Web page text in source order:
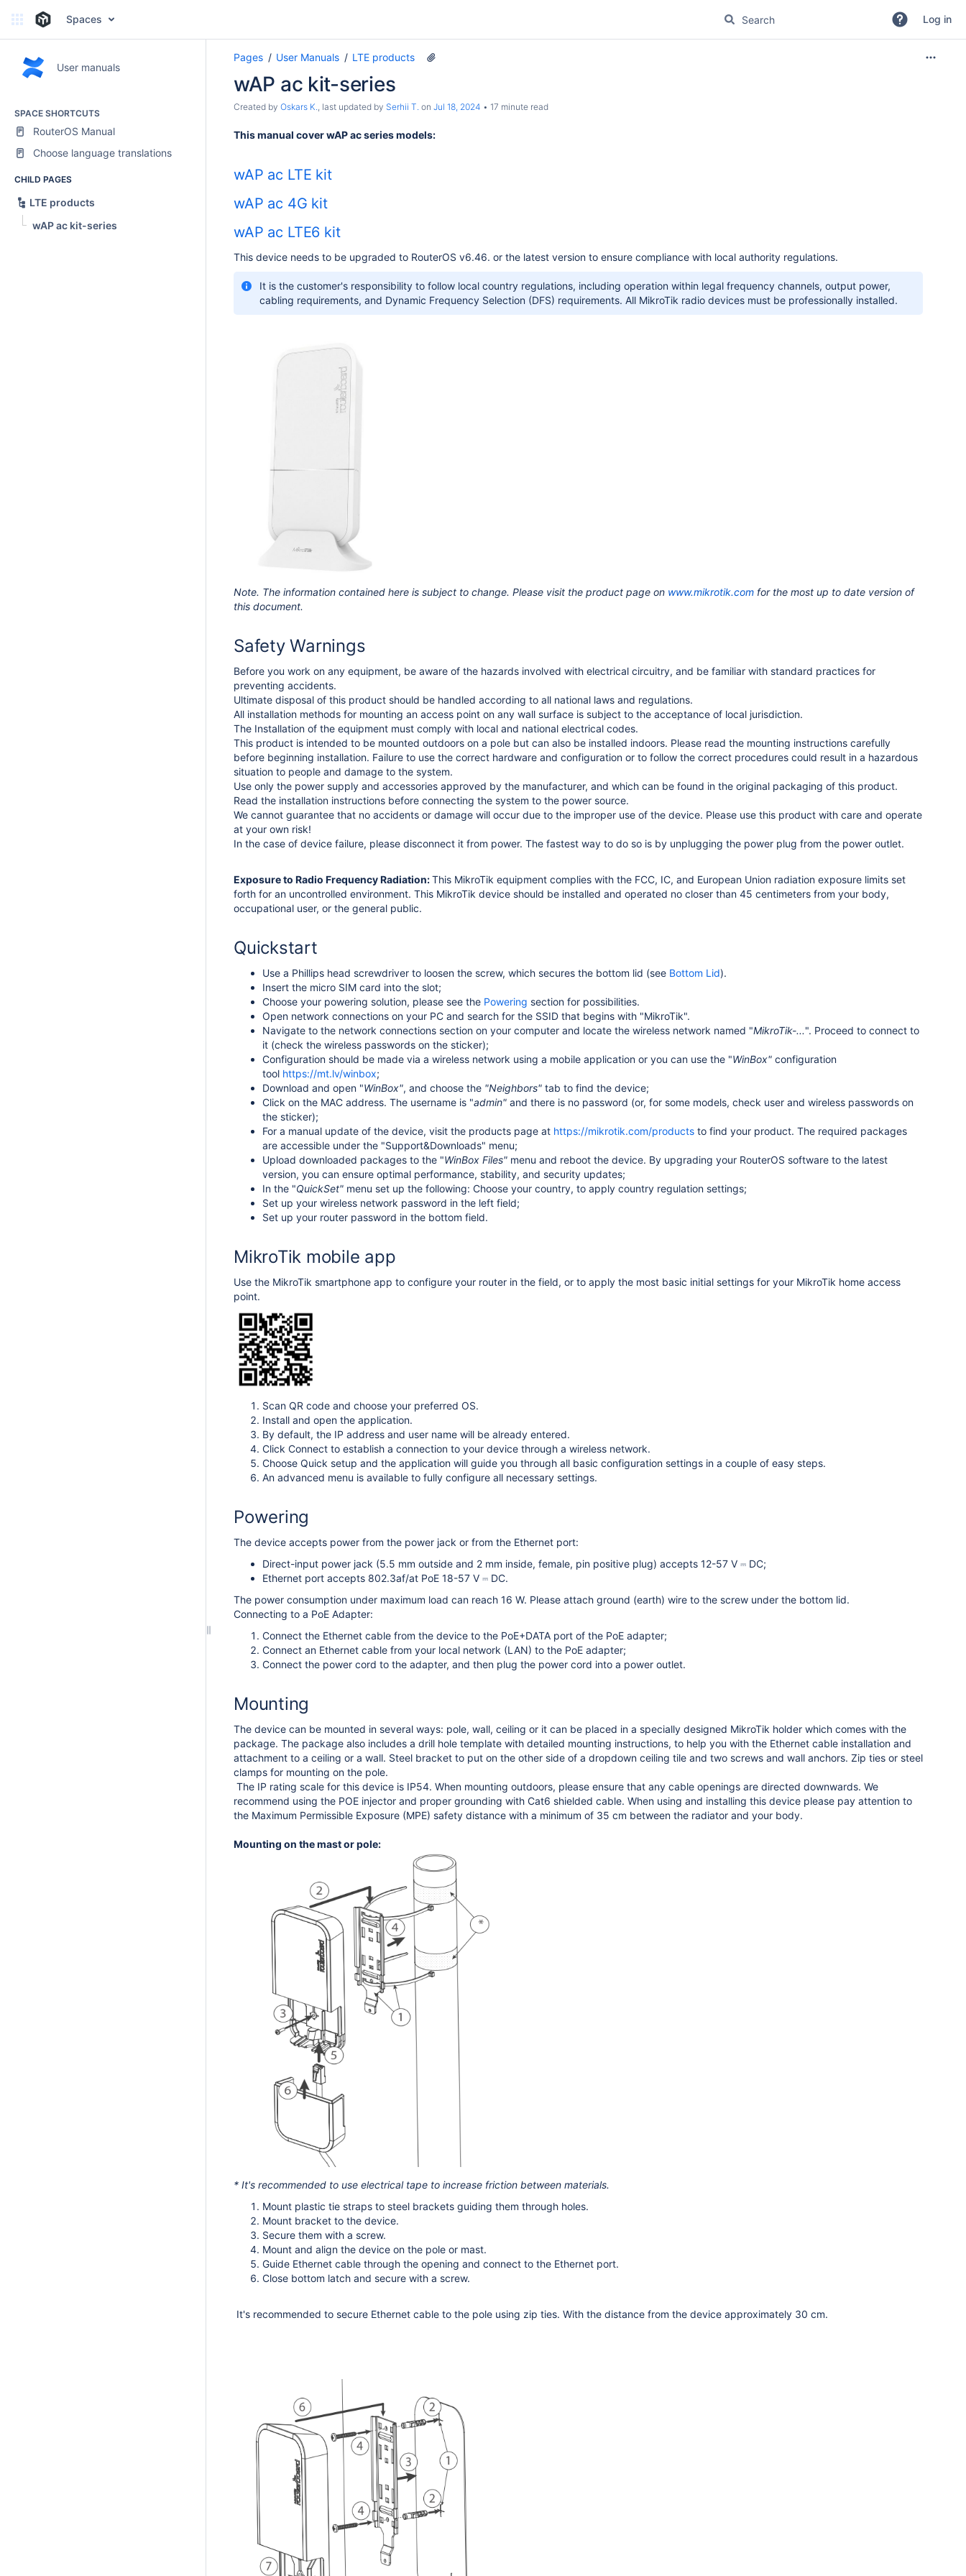
Spaces Log in
User manuals
SPACE SHORTCUTS
RouterOS Manual
Choose language translations
CHILD PAGES
LTE products
wAP ac kit-series
Pages User Manuals LTE products
wAP ac kit-series
Created by Oskars K., last updated by Serhii T. on Jul 18, 2024 17 minute read
This manual cover wAP ac series models:
wAP ac LTE kit
wAP ac 4G kit
wAP ac LTE6 kit
This device needs to be upgraded to RouterOS v6.46. or the latest version to ensure compliance with local authority regulations.
It is the customer's responsibility to follow local country regulations, including operation within legal frequency channels, output power,
cabling requirements, and Dynamic Frequency Selection (DFS) requirements. All MikroTik radio devices must be professionally installed.
Note. The information contained here is subject to change. Please visit the product page on www.mikrotik.com for the most up to date version of
this document.
Safety Warnings
Before you work on any equipment, be aware of the hazards involved with electrical circuitry, and be familiar with standard practices for
preventing accidents.
Ultimate disposal of this product should be handled according to all national laws and regulations.
All installation methods for mounting an access point on any wall surface is subject to the acceptance of local jurisdiction.
The Installation of the equipment must comply with local and national electrical codes.
This product is intended to be mounted outdoors on a pole but can also be installed indoors. Please read the mounting instructions carefully
before beginning installation. Failure to use the correct hardware and configuration or to follow the correct procedures could result in a hazardous
situation to people and damage to the system.
Use only the power supply and accessories approved by the manufacturer, and which can be found in the original packaging of this product.
Read the installation instructions before connecting the system to the power source.
We cannot guarantee that no accidents or damage will occur due to the improper use of the device. Please use this product with care and operate
at your own risk!
In the case of device failure, please disconnect it from power. The fastest way to do so is by unplugging the power plug from the power outlet.
Exposure to Radio Frequency Radiation:This MikroTik equipment complies with the FCC, IC, and European Union radiation exposure limits set
forth for an uncontrolled environment. This MikroTik device should be installed and operated no closer than 45 centimeters from your body,
occupational user, or the general public.
Quickstart
Use a Phillips head screwdriver to loosen the screw, which secures the bottom lid (see Bottom Lid).
Insert the micro SIM card into the slot;
Choose your powering solution, please see the Powering section for possibilities.
Open network connections on your PC and search for the SSID that begins with "MikroTik".
Navigate to the network connections section on your computer and locate the wireless network named "MikroTik-...". Proceed to connect to
it (check the wireless passwords on the sticker);
Configuration should be made via a wireless network using a mobile application or you can use the "WinBox" configuration
tool https://mt.lv/winbox;
Download and open "WinBox", and choose the "Neighbors" tab to find the device;
Click on the MAC address. The username is "admin" and there is no password (or, for some models, check user and wireless passwords on
the sticker);
For a manual update of the device, visit the products page at https://mikrotik.com/products to find your product. The required packages
are accessible under the "Support&Downloads" menu;
Upload downloaded packages to the "WinBox Files" menu and reboot the device. By upgrading your RouterOS software to the latest
version, you can ensure optimal performance, stability, and security updates;
In the "QuickSet" menu set up the following: Choose your country, to apply country regulation settings;
Set up your wireless network password in the left field;
Set up your router password in the bottom field.
MikroTik mobile app
Use the MikroTik smartphone app to configure your router in the field, or to apply the most basic initial settings for your MikroTik home access
point.
Scan QR code and choose your preferred OS.
Install and open the application.
By default, the IP address and user name will be already entered.
Click Connect to establish a connection to your device through a wireless network.
Choose Quick setup and the application will guide you through all basic configuration settings in a couple of easy steps.
An advanced menu is available to fully configure all necessary settings.
Powering
The device accepts power from the power jack or from the Ethernet port:
Direct-input power jack (5.5 mm outside and 2 mm inside, female, pin positive plug) accepts 12-57 V ⎓ DC;
Ethernet port accepts 802.3af/at PoE 18-57 V ⎓ DC.
The power consumption under maximum load can reach 16 W. Please attach ground (earth) wire to the screw under the bottom lid.
Connecting to a PoE Adapter:
Connect the Ethernet cable from the device to the PoE+DATA port of the PoE adapter;
Connect an Ethernet cable from your local network (LAN) to the PoE adapter;
Connect the power cord to the adapter, and then plug the power cord into a power outlet.
Mounting
The device can be mounted in several ways: pole, wall, ceiling or it can be placed in a specially designed MikroTik holder which comes with the
package. The package also includes a drill hole template with detailed mounting instructions, to help you with the Ethernet cable installation and
attachment to a ceiling or a wall. Steel bracket to put on the other side of a dropdown ceiling tile and two screws and wall anchors. Zip ties or steel
clamps for mounting on the pole.
The IP rating scale for this device is IP54. When mounting outdoors, please ensure that any cable openings are directed downwards. We
recommend using the POE injector and proper grounding with Cat6 shielded cable. When using and installing this device please pay attention to
the Maximum Permissible Exposure (MPE) safety distance with a minimum of 35 cm between the radiator and your body.
Mounting on the mast or pole:
* It's recommended to use electrical tape to increase friction between materials.
Mount plastic tie straps to steel brackets guiding them through holes.
Mount bracket to the device.
Secure them with a screw.
Mount and align the device on the pole or mast.
Guide Ethernet cable through the opening and connect to the Ethernet port.
Close bottom latch and secure with a screw.
It's recommended to secure Ethernet cable to the pole using zip ties. With the distance from the device approximately 30 cm.